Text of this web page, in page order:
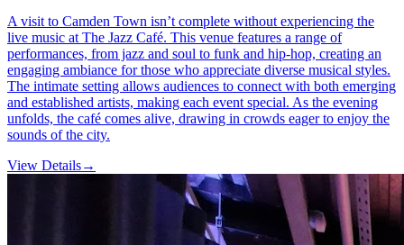
A visit to Camden Town isn’t complete without experiencing the
live music at The Jazz Café. This venue features a range of
performances, from jazz and soul to funk and hip-hop, creating an
engaging ambiance for those who appreciate diverse musical styles.
The intimate setting allows audiences to connect with both emerging
and established artists, making each event special. As the evening
unfolds, the café comes alive, drawing in crowds eager to enjoy the
sounds of the city.
View Details→